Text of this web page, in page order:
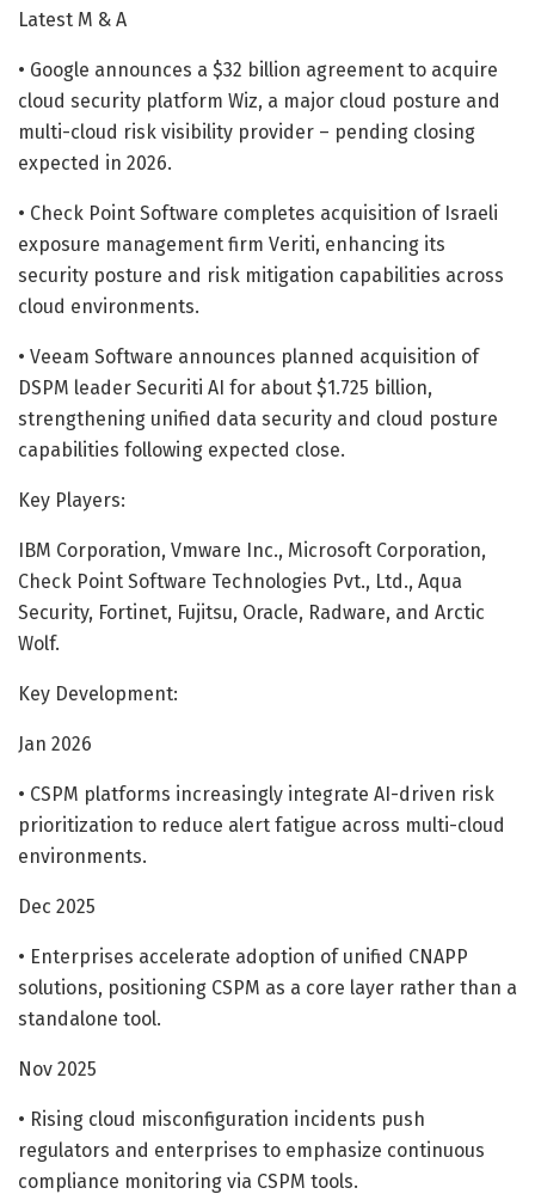
Latest M & A
• Google announces a $32 billion agreement to acquire
cloud security platform Wiz, a major cloud posture and
multi-cloud risk visibility provider – pending closing
expected in 2026.
• Check Point Software completes acquisition of Israeli
exposure management firm Veriti, enhancing its
security posture and risk mitigation capabilities across
cloud environments.
• Veeam Software announces planned acquisition of
DSPM leader Securiti AI for about $1.725 billion,
strengthening unified data security and cloud posture
capabilities following expected close.
Key Players:
IBM Corporation, Vmware Inc., Microsoft Corporation,
Check Point Software Technologies Pvt., Ltd., Aqua
Security, Fortinet, Fujitsu, Oracle, Radware, and Arctic
Wolf.
Key Development:
Jan 2026
• CSPM platforms increasingly integrate AI-driven risk
prioritization to reduce alert fatigue across multi-cloud
environments.
Dec 2025
• Enterprises accelerate adoption of unified CNAPP
solutions, positioning CSPM as a core layer rather than a
standalone tool.
Nov 2025
• Rising cloud misconfiguration incidents push
regulators and enterprises to emphasize continuous
compliance monitoring via CSPM tools.